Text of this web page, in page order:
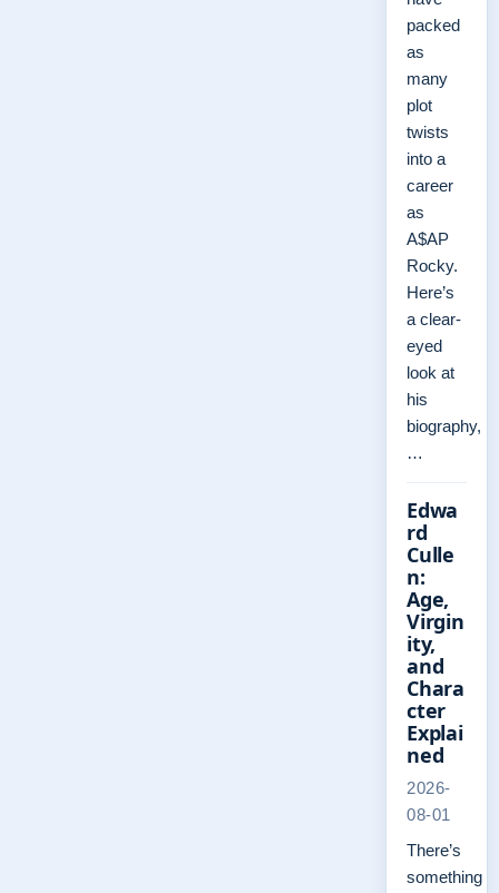
packed
as
many
plot
twists
into a
career
as
A$AP
Rocky.
Here’s
a clear-
eyed
look at
his
biography,
…
Edwa
rd
Culle
n:
Age,
Virgin
ity,
and
Chara
cter
Explai
ned
2026-
08-01
There’s
something